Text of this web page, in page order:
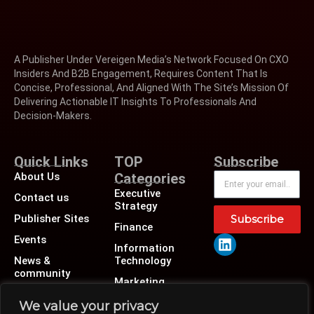
We value your privacy
A Publisher Under Vereigen Media’s Network Focused On CXO
Insiders And B2B Engagement, Requires Content That Is
Concise, Professional, And Aligned With The Site’s Mission Of
Delivering Actionable IT Insights To Professionals And
Decision-Makers.
Quick Links
About Us
Contact us
Publisher Sites
Events
News &
community
TOP
Categories
Executive
Strategy
Finance
Information
Technology
Marketing
Operations
Subscribe
Subscribe